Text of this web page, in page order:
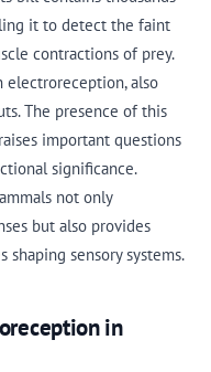
it to detect the faint
contractions of prey.
electroreception, also
The presence of this
important questions
significance.
not only
but also provides
sensory systems.
in